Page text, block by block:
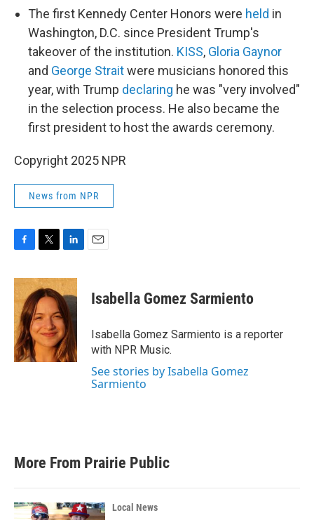
The first Kennedy Center Honors were held in
Washington, D.C. since President Trump's
takeover of the institution. KISS, Gloria Gaynor
and George Straitwere musicians honored this
year, with Trump declaring he was "very involved"
in the selection process. He also became the
first president to host the awards ceremony.
Copyright 2025 NPR
News from NPR
c
e
b
o
o
k
i
t
t
e
r
n
k
e
d
I
n
Isabella Gomez Sarmiento
Isabella Gomez Sarmiento is a reporter
with NPR Music.
See stories by Isabella Gomez
Sarmiento
More From Prairie Public
Local News